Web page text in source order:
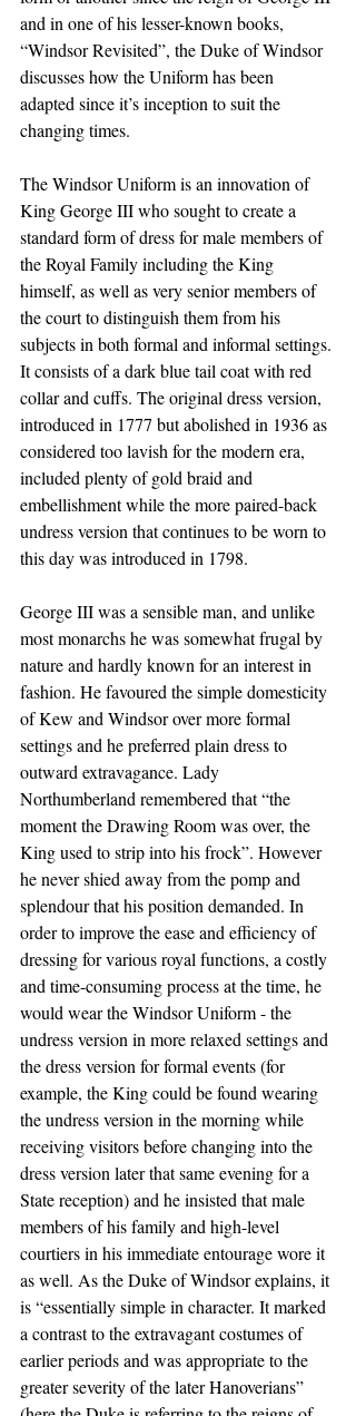
and in one of his lesser-known books,
“Windsor Revisited”, the Duke of Windsor
discusses how the Uniform has been
adapted since it’s inception to suit the
changing times.
The Windsor Uniform is an innovation of
King George III who sought to create a
standard form of dress for male members of
the Royal Family including the King
himself, as well as very senior members of
the court to distinguish them from his
subjects in both formal and informal settings.
It consists of a dark blue tail coat with red
collar and cuffs. The original dress version,
introduced in 1777 but abolished in 1936 as
considered too lavish for the modern era,
included plenty of gold braid and
embellishment while the more paired-back
undress version that continues to be worn to
this day was introduced in 1798.
George III was a sensible man, and unlike
most monarchs he was somewhat frugal by
nature and hardly known for an interest in
fashion. He favoured the simple domesticity
of Kew and Windsor over more formal
settings and he preferred plain dress to
outward extravagance. Lady
Northumberland remembered that “the
moment the Drawing Room was over, the
King used to strip into his frock”. However
he never shied away from the pomp and
splendour that his position demanded. In
order to improve the ease and efficiency of
dressing for various royal functions, a costly
and time-consuming process at the time, he
would wear the Windsor Uniform - the
undress version in more relaxed settings and
the dress version for formal events (for
example, the King could be found wearing
the undress version in the morning while
receiving visitors before changing into the
dress version later that same evening for a
State reception) and he insisted that male
members of his family and high-level
courtiers in his immediate entourage wore it
as well. As the Duke of Windsor explains, it
is “essentially simple in character. It marked
a contrast to the extravagant costumes of
earlier periods and was appropriate to the
greater severity of the later Hanoverians”